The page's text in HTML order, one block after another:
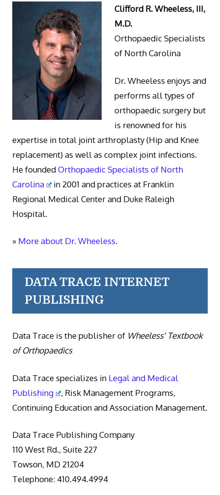
Clifford R. Wheeless, III,
M.D.
Orthopaedic Specialists
of North Carolina
Dr. Wheeless enjoys and
performs all types of
orthopaedic surgery but
is renowned for his
expertise in total joint arthroplasty (Hip and Knee
replacement) as well as complex joint infections.
He foundedOrthopaedic Specialists of North
Carolina
in 2001 and practices at Franklin
Regional Medical Center and Duke Raleigh
Hospital.
» More about Dr. Wheeless.
DATA TRACE INTERNET
PUBLISHING
Data Trace is the publisher of Wheeless' Textbook
of Orthopaedics
Data Trace specializes in Legal and Medical
Publishing
, Risk Management Programs,
Continuing Education and Association Management.
Data Trace Publishing Company
110 West Rd., Suite 227
Towson, MD 21204
Telephone: 410.494.4994